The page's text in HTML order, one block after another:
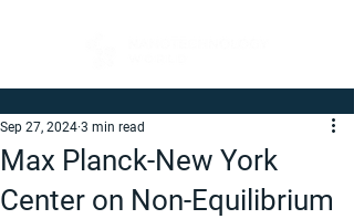
Max Planck-New York
Center on Non-Equilibrium
Sep 27, 2024 3 min read